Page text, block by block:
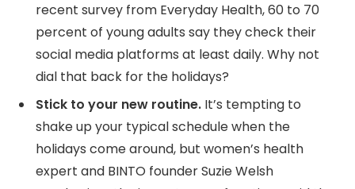
recent survey from Everyday Health, 60 to 70
percent of young adults say they check their
social media platforms at least daily. Why not
dial that back for the holidays?
Stick to your new routine. It’s tempting to
shake up your typical schedule when the
holidays come around, but women’s health
expert and BINTO founder Suzie Welsh